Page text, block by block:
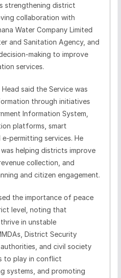
strengthening district
collaboration with
Water Company Limited
and Sanitation Agency, and
making to improve
services.
said the Service was
through initiatives
Information System,
platforms, smart
permitting services. He
helping districts improve
collection, and
and citizen engagement.
the importance of peace
level, noting that
in unstable
District Security
and civil society
to play in conflict
systems, and promoting